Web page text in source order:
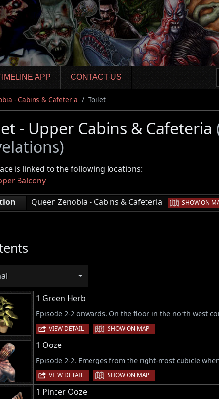
APP CONTACT US
- Cabins & Cafeteria Toilet
- Upper Cabins & Cafeteria
is linked to the following locations:
Balcony
Queen Zenobia - Cabins & Cafeteria | SHOW ON
1 Green Herb
Episode 2-2 onwards. On the floor in the north west
VIEW DETAIL | SHOW ON MAP
1 Ooze
Episode 2-2. Emerges from the right-most cubicle
VIEW DETAIL | SHOW ON MAP
1 Pincer Ooze